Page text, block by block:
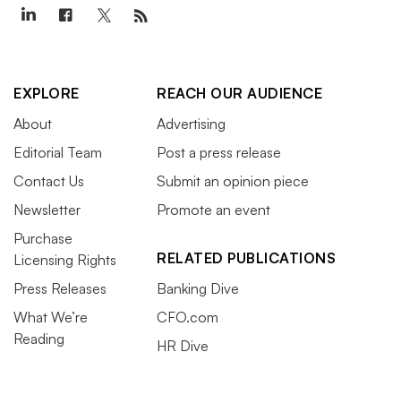
EXPLORE
About
Editorial Team
Contact Us
Newsletter
Purchase
Licensing Rights
Press Releases
What We’re
Reading
REACH OUR AUDIENCE
Advertising
Post a press release
Submit an opinion piece
Promote an event
RELATED PUBLICATIONS
Banking Dive
CFO.com
HR Dive